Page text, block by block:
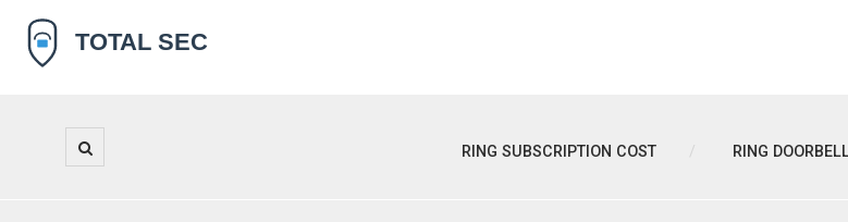
RING SUBSCRIPTION COST RING